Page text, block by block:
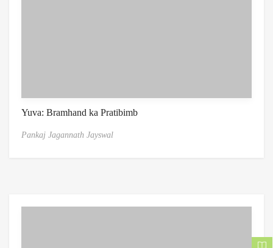
Yuva: Bramhand ka Pratibimb
Pankaj Jagannath Jayswal